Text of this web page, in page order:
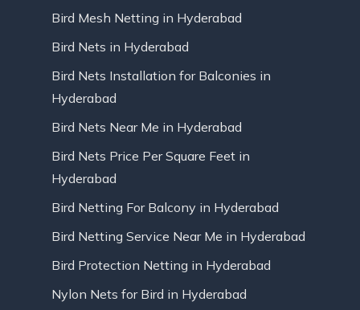
Bird Mesh Netting in Hyderabad
Bird Nets in Hyderabad
Bird Nets Installation for Balconies in
Hyderabad
Bird Nets Near Me in Hyderabad
Bird Nets Price Per Square Feet in
Hyderabad
Bird Netting For Balcony in Hyderabad
Bird Netting Service Near Me in Hyderabad
Bird Protection Netting in Hyderabad
Nylon Nets for Bird in Hyderabad